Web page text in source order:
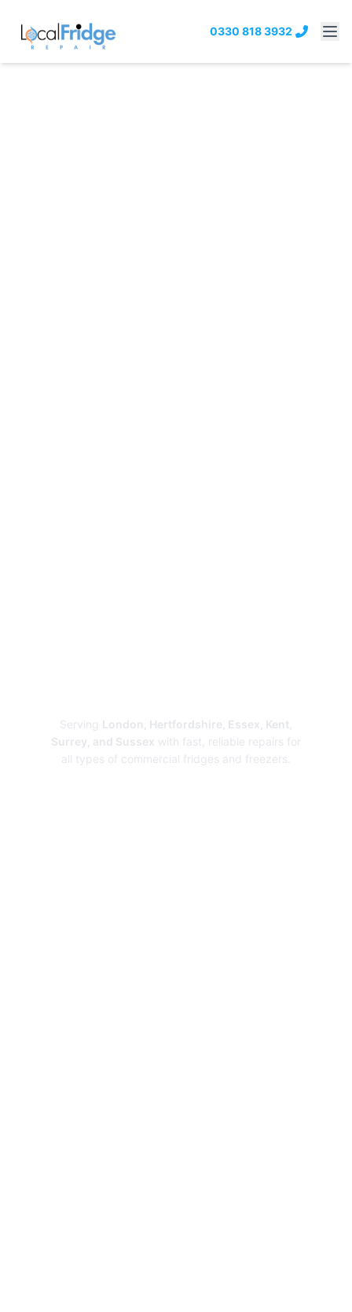
0330 818 3932
Serving London, Hertfordshire, Essex, Kent,
Surrey, and Sussex with fast, reliable repairs for
all types of commercial fridges and freezers.